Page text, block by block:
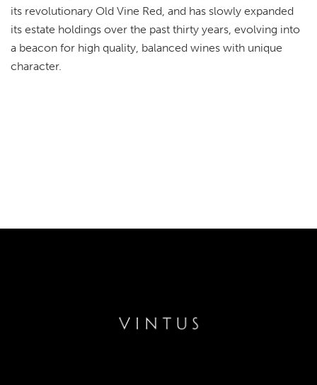
its revolutionary Old Vine Red, and has slowly expanded
its estate holdings over the past thirty years, evolving into
a beacon for high quality, balanced wines with unique
character.